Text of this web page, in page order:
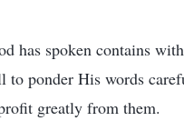
has spoken contains
to ponder His words
greatly from them.